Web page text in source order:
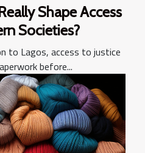
Shape Access
Societies?
to Lagos, access to justice
before...